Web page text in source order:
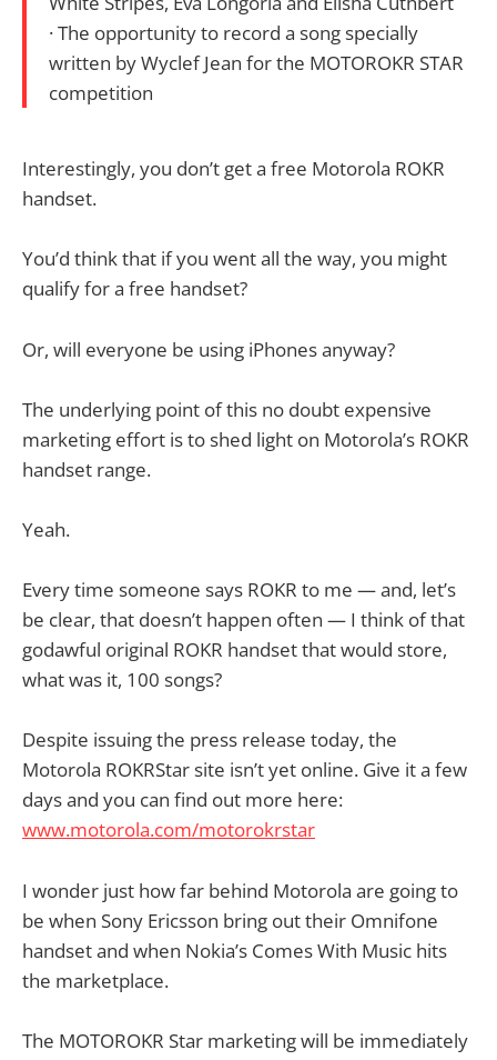
· The opportunity to record a song specially
written by Wyclef Jean for the MOTOROKR STAR
competition
Interestingly, you don’t get a free Motorola ROKR
handset.
You’d think that if you went all the way, you might
qualify for a free handset?
Or, will everyone be using iPhones anyway?
The underlying point of this no doubt expensive
marketing effort is to shed light on Motorola’s ROKR
handset range.
Yeah.
Every time someone says ROKR to me — and, let’s
be clear, that doesn’t happen often — I think of that
godawful original ROKR handset that would store,
what was it, 100 songs?
Despite issuing the press release today, the
Motorola ROKRStar site isn’t yet online. Give it a few
days and you can find out more here:
www.motorola.com/motorokrstar
I wonder just how far behind Motorola are going to
be when Sony Ericsson bring out their Omnifone
handset and when Nokia’s Comes With Music hits
the marketplace.
The MOTOROKR Star marketing will be immediately